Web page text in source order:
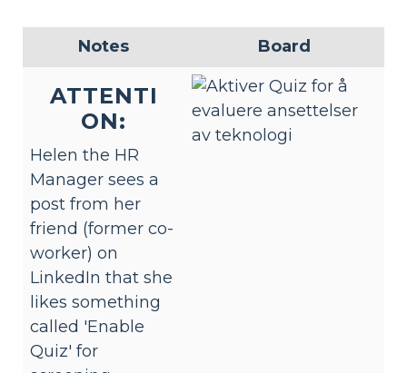
Notes Board
ATTENTI
ON:
Helen the HR
Manager sees a
post from her
friend (former co-
worker) on
LinkedIn that she
likes something
called 'Enable
Quiz' for